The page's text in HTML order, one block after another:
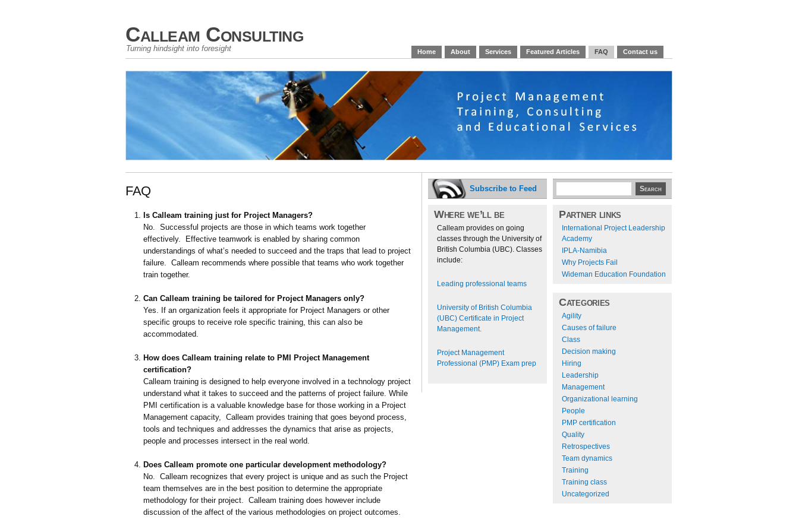
Calleam Consulting
Turning hindsight into foresight Home About Services Featured Articles FAQ Contact us
FAQ
Is Calleam training just for Project Managers?
No. Successful projects are those in which teams work together
effectively. Effective teamwork is enabled by sharing common
understandings of what’s needed to succeed and the traps that lead to project
failure. Calleam recommends where possible that teams who work together
train together.
Can Calleam training be tailored for Project Managers only?
Yes. If an organization feels it appropriate for Project Managers or other
specific groups to receive role specific training, this can also be
accommodated.
How does Calleam training relate to PMI Project Management
certification?
Calleam training is designed to help everyone involved in a technology project
understand what it takes to succeed and the patterns of project failure. While
PMI certification is a valuable knowledge base for those working in a Project
Management capacity, Calleam provides training that goes beyond process,
tools and techniques and addresses the dynamics that arise as projects,
people and processes intersect in the real world.
Does Calleam promote one particular development methodology?
No. Calleam recognizes that every project is unique and as such the Project
team themselves are in the best position to determine the appropriate
methodology for their project. Calleam training does however include
discussion of the affect of the various methodologies on project outcomes.
Subscribe to Feed
Where we’ll be
Calleam provides on going
classes through the University of
British Columbia (UBC). Classes
include:
Leading professional teams
University of British Columbia
(UBC) Certificate in Project
Management.
Project Management
Professional (PMP) Exam prep
Partner links
International Project Leadership
Academy
IPLA-Namibia
Why Projects Fail
Wideman Education Foundation
Categories
Agility
Causes of failure
Class
Decision making
Hiring
Leadership
Management
Organizational learning
People
PMP certification
Quality
Retrospectives
Team dynamics
Training
Training class
Uncategorized